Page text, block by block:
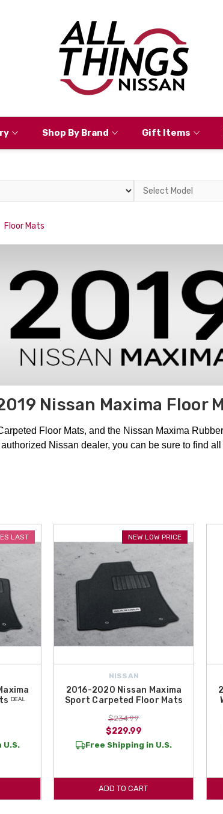
Shop By Brand Gift Items
Select
Floor Mats
Nissan Maxima Floor
Floor Mats, and the Nissan Maxima
Nissan dealer, you can be sure to find
LAST
ᴰᴱᴬᴸ
U.S.
NEW LOW PRICE
NISSAN
2016-2020 Nissan Maxima
Sport Carpeted Floor Mats
$234.99
$229.99
Free Shipping in U.S.
ADD TO CART